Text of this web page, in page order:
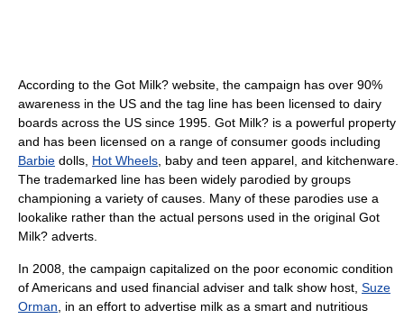
According to the Got Milk? website, the campaign has over 90%
awareness in the US and the tag line has been licensed to dairy
boards across the US since 1995. Got Milk? is a powerful property
and has been licensed on a range of consumer goods including
Barbie dolls, Hot Wheels, baby and teen apparel, and kitchenware.
The trademarked line has been widely parodied by groups
championing a variety of causes. Many of these parodies use a
lookalike rather than the actual persons used in the original Got
Milk? adverts.
In 2008, the campaign capitalized on the poor economic condition
of Americans and used financial adviser and talk show host, Suze
Orman, in an effort to advertise milk as a smart and nutritious